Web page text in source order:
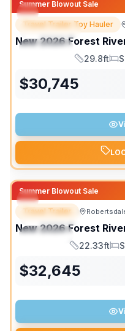
Summer Blowout Sale
FEATURED
SPECIAL
Travel Trailer Toy Hauler
New 2026 Forest
Length
29.8ft
$30,745
Summer Blowout Sale
FEATURED
SPECIAL
Travel Trailer
New 2026 Forest
Length
22.33ft
$32,645